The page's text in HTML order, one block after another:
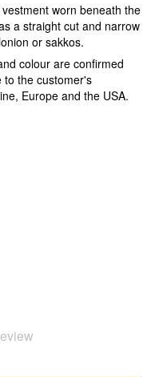
worn beneath the
a straight cut and narrow
or sakkos.
colour are confirmed
to the customer's
Europe and the USA.